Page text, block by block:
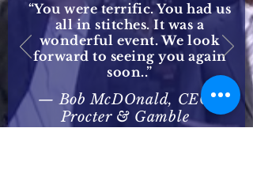
— Bob McDOnald, CEO
Procter & Gamble
“You were terrific. You had us
all in stitches. It was a
wonderful event. We look
forward to seeing you again
soon..”